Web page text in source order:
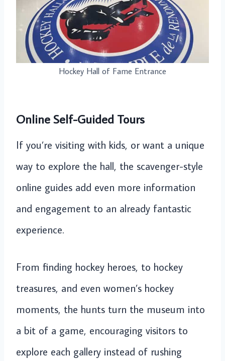
Hockey Hall of Fame Entrance
Online Self-Guided Tours
If you’re visiting with kids, or want a unique
way to explore the hall, the scavenger-style
online guides add even more information
and engagement to an already fantastic
experience.
From finding hockey heroes, to hockey
treasures, and even women’s hockey
moments, the hunts turn the museum into
a bit of a game, encouraging visitors to
explore each gallery instead of rushing